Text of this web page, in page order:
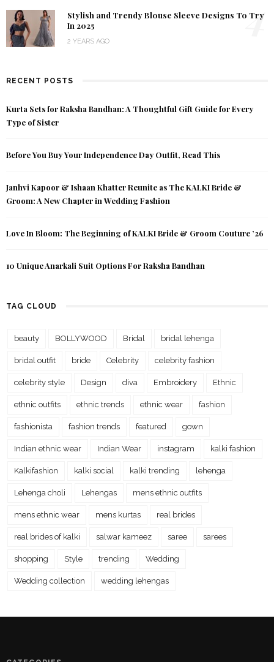
Stylish and Trendy Blouse Sleeve Designs To Try
In 2025
2 YEARS AGO
4
RECENT POSTS
Kurta Sets for Raksha Bandhan: A Thoughtful Gift Guide for Every
Type of Sister
Before You Buy Your Independence Day Outfit, Read This
Janhvi Kapoor & Ishaan Khatter Reunite as The KALKI Bride &
Groom: A New Chapter in Wedding Fashion
Love In Bloom: The Beginning of KALKI Bride & Groom Couture ’26
10 Unique Anarkali Suit Options For Raksha Bandhan
TAG CLOUD
beauty BOLLYWOOD Bridal bridal lehenga
bridal outfit bride Celebrity celebrity fashion
celebrity style Design diva Embroidery Ethnic
ethnic outfits ethnic trends ethnic wear fashion
fashionista fashion trends featured gown
Indian ethnic wear Indian Wear instagram kalki fashion
Kalkifashion kalki social kalki trending lehenga
Lehenga choli Lehengas mens ethnic outfits
mens ethnic wear mens kurtas real brides
real brides of kalki salwar kameez saree sarees
shopping Style trending Wedding
Wedding collection wedding lehengas